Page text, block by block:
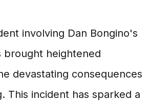
involving Dan Bongino's
brought heightened
devastating consequences
This incident has sparked a